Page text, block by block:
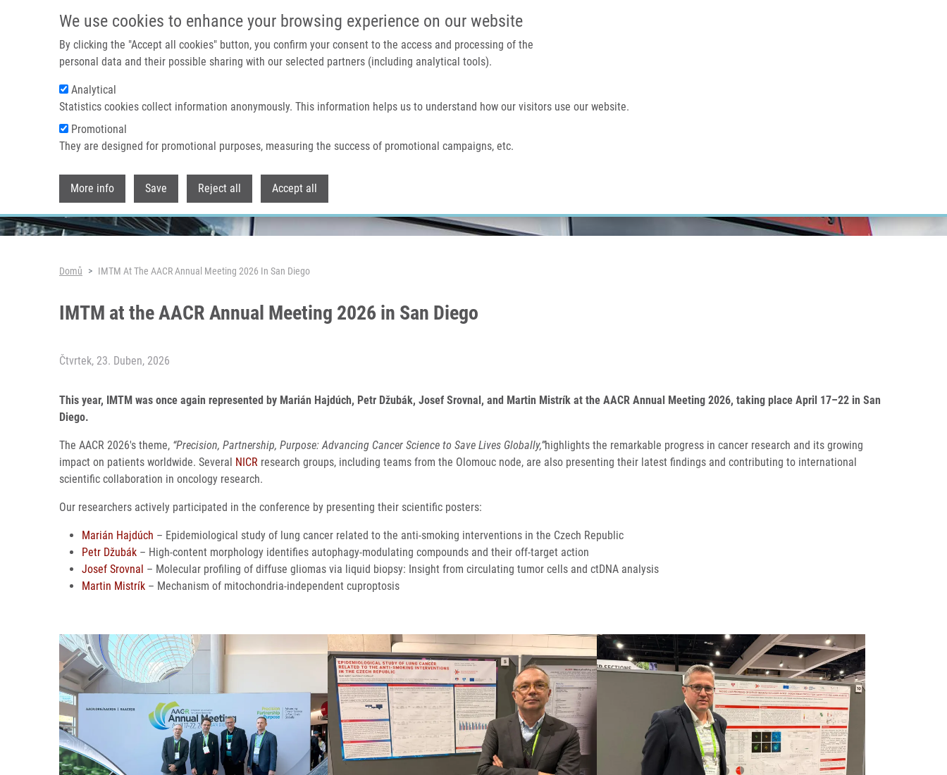
We use cookies to enhance your browsing experience on our website
By clicking the "Accept all cookies" button, you confirm your consent to the access and processing of the
personal data and their possible sharing with our selected partners (including analytical tools).
Analytical
Statistics cookies collect information anonymously. This information helps us to understand how our visitors use our website.
Promotional
They are designed for promotional purposes, measuring the success of promotional campaigns, etc.
More info Save Reject all Accept all
IMTM PORTÁL
Domů O nás
Header image
Drobečková navigace
Domů IMTM At The AACR Annual Meeting 2026 In San Diego
IMTM at the AACR Annual Meeting 2026 in San Diego
Čtvrtek, 23. Duben, 2026
This year, IMTM was once again represented by Marián Hajdúch, Petr Džubák, Josef Srovnal, and Martin Mistrík at the AACR Annual Meeting 2026, taking place April 17–22 in San
Diego.
The AACR 2026's theme, “Precision, Partnership, Purpose: Advancing Cancer Science to Save Lives Globally,”highlights the remarkable progress in cancer research and its growing
impact on patients worldwide. Several NICR research groups, including teams from the Olomouc node, are also presenting their latest findings and contributing to international
scientific collaboration in oncology research.
Our researchers actively participated in the conference by presenting their scientific posters:
Marián Hajdúch – Epidemiological study of lung cancer related to the anti-smoking interventions in the Czech Republic
Petr Džubák – High-content morphology identifies autophagy-modulating compounds and their off-target action
Josef Srovnal – Molecular profiling of diffuse gliomas via liquid biopsy: Insight from circulating tumor cells and ctDNA analysis
Martin Mistrík – Mechanism of mitochondria-independent cuproptosis